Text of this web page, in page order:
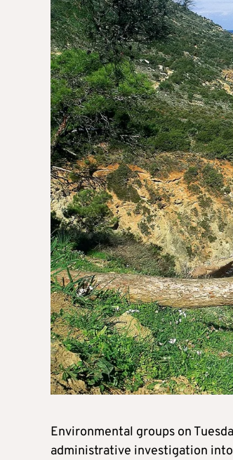
Environmental groups on
administrative investigation into